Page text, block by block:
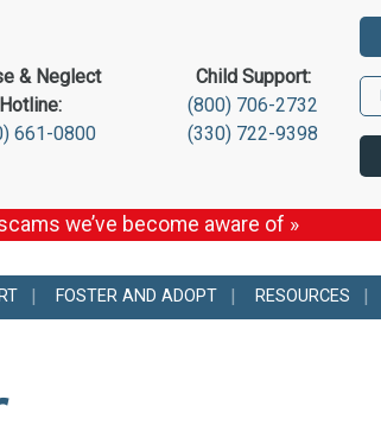
& Neglect
Hotline:
661-0800
Child Support:
(800) 706-2732
(330) 722-9398
we’ve become aware of »
FOSTER AND ADOPT RESOURCES